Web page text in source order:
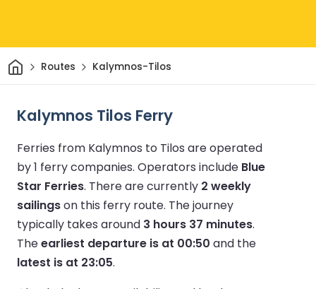
HomeRoutes Kalymnos-Tilos
Kalymnos Tilos Ferry
Ferries from Kalymnos to Tilos are operated
by 1 ferry companies. Operators include Blue
Star Ferries. There are currently 2 weekly
sailingson this ferry route. The journey
typically takes around 3 hours 37 minutes.
Theearliest departure is at 00:50 and the
latest is at 23:05.